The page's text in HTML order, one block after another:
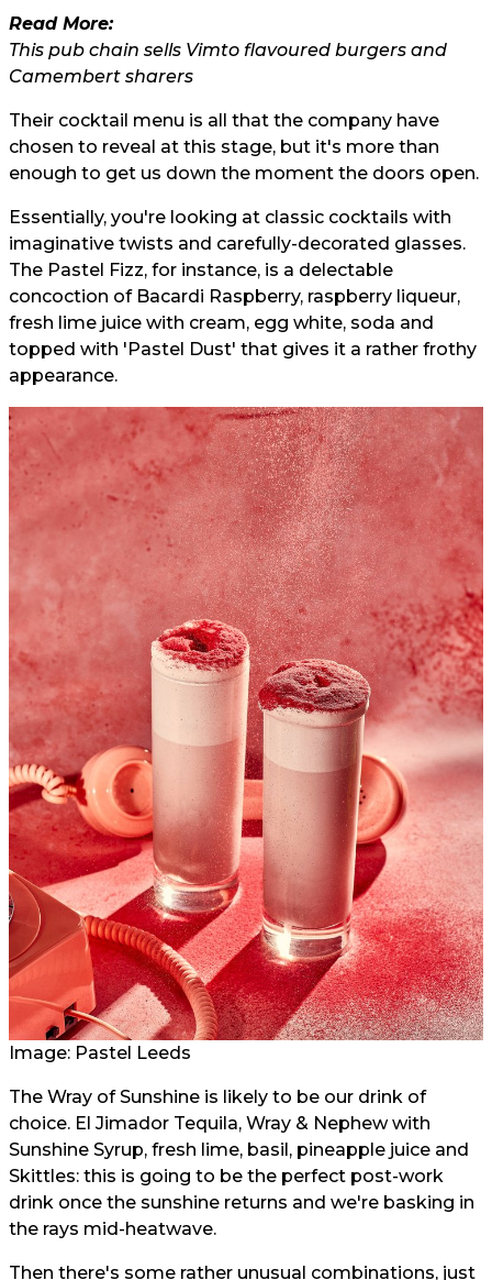
Read More:
This pub chain sells Vimto flavoured burgers and
Camembert sharers
Their cocktail menu is all that the company have
chosen to reveal at this stage, but it's more than
enough to get us down the moment the doors open.
Essentially, you're looking at classic cocktails with
imaginative twists and carefully-decorated glasses.
The Pastel Fizz, for instance, is a delectable
concoction of Bacardi Raspberry, raspberry liqueur,
fresh lime juice with cream, egg white, soda and
topped with 'Pastel Dust' that gives it a rather frothy
appearance.
Image: Pastel Leeds
The Wray of Sunshine is likely to be our drink of
choice. El Jimador Tequila, Wray & Nephew with
Sunshine Syrup, fresh lime, basil, pineapple juice and
Skittles: this is going to be the perfect post-work
drink once the sunshine returns and we're basking in
the rays mid-heatwave.
Then there's some rather unusual combinations, just